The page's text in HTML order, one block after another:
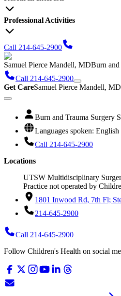
Professional Activities
Call 214-645-2900
Samuel Pierce Mandell, MDBurn and
Call 214-645-2900
Get CareSamuel Pierce Mandell, MD
Burn and Trauma Surgery
Languages spoken: English
Call 214-645-2900
Locations
UTSW Multidisciplinary
Practice not operated by
1801 Inwood Rd, 7th Fl;
214-645-2900
Call 214-645-2900
Follow Children's Health on social